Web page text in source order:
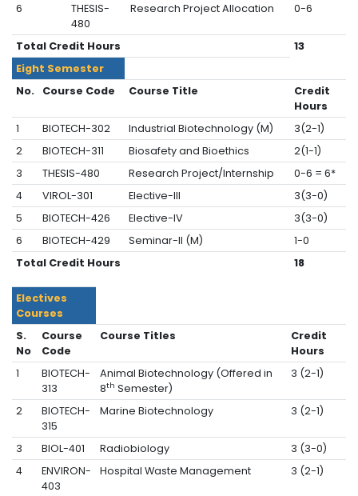
6
THESIS-
480
Research Project Allocation 0-6
Total Credit Hours
13
Eight Semester
No.
Course Code Course Title
Credit
Hours
1
BIOTECH-302 Industrial Biotechnology (M)
3(2-1)
2
BIOTECH-311 Biosafety and Bioethics
2(1-1)
3
THESIS-480 Research Project/Internship
0-6 = 6*
4
VIROL-301 Elective-III
3(3-0)
5
BIOTECH-426 Elective-IV
3(3-0)
6
BIOTECH-429 Seminar-II (M)
1-0
Total Credit Hours
18
Electives
Courses
S.
No
Course
Code
Course Titles
Credit
Hours
1
BIOTECH-
313
Animal Biotechnology (Offered in
8th Semester)
3 (2-1)
2
BIOTECH-
315
Marine Biotechnology 3 (2-1)
3 BIOL-401 Radiobiology
3 (3-0)
4
ENVIRON-
403
Hospital Waste Management 3 (2-1)